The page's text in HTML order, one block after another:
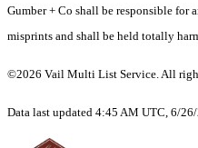
Gumber + Co shall be responsible for
misprints and shall be held totally
©2026 Vail Multi List Service. All
Data last updated 4:45 AM UTC, 6/